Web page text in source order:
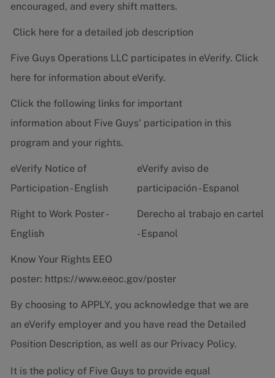
encouraged, and every shift matters.
Click here for a detailed job description
Five Guys Operations LLC participates in eVerify. Click
here for information about eVerify.
Click the following links for important
information about Five Guys' participation in this
program and your rights.
eVerify Notice of
Participation - English
eVerify aviso de
participación - Espanol
Right to Work Poster -
English
Derecho al trabajo en cartel
- Espanol
Know Your Rights EEO
poster: https://www.eeoc.gov/poster
By choosing to APPLY, you acknowledge that we are
an eVerify employer and you have read the Detailed
Position Description, as well as our Privacy Policy.
It is the policy of Five Guys to provide equal